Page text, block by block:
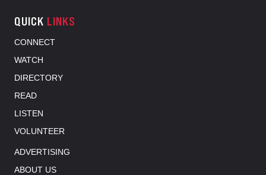
QUICK LINKS
CONNECT
WATCH
DIRECTORY
READ
LISTEN
VOLUNTEER
ADVERTISING
ABOUT US